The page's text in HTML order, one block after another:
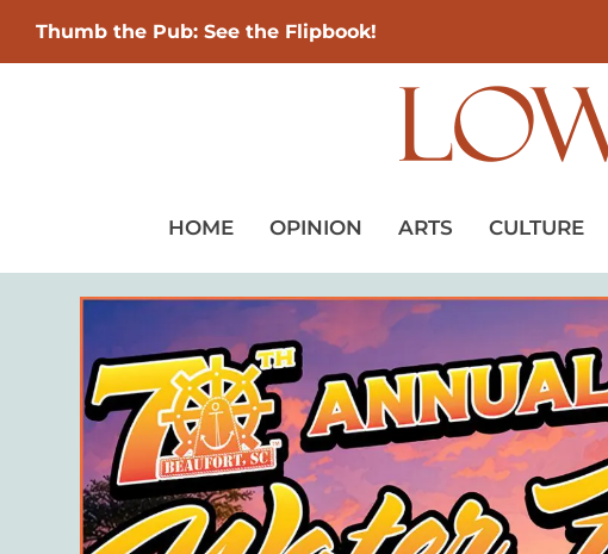
Thumb the Pub: See the Flipbook!
HOME OPINION ARTS CULTURE